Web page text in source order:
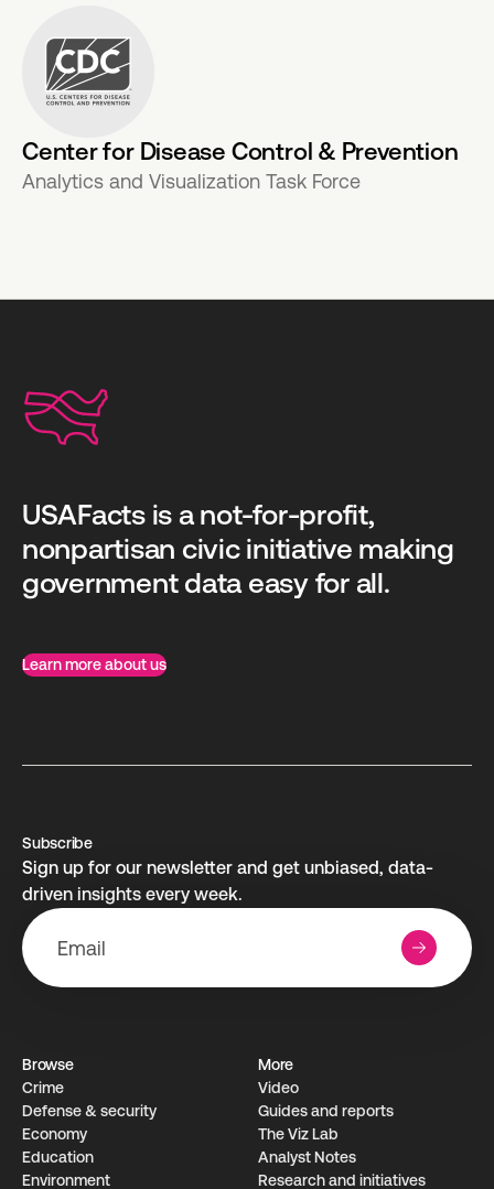
Center for Disease Control & Prevention
Analytics and Visualization Task Force
USAFacts is a not-for-profit,
nonpartisan civic initiative making
government data easy for all.
Learn more about us
Subscribe
Sign up for our newsletter and get unbiased, data-
driven insights every week.
Browse
Crime
Defense & security
Economy
Education
Environment
More
Video
Guides and reports
The Viz Lab
Analyst Notes
Research­ and initiati­ves